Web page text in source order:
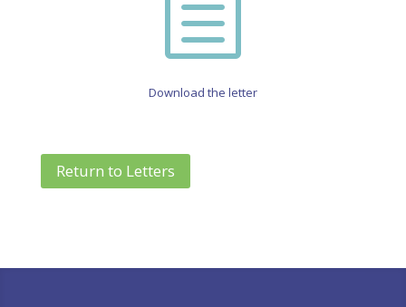
Download the letter
Return to Letters